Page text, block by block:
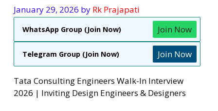
January 29, 2026 by Rk Prajapati
WhatsApp Group (Join Now) Join Now
Telegram Group (Join Now) Join Now
Tata Consulting Engineers Walk-In Interview
2026 | Inviting Design Engineers & Designers